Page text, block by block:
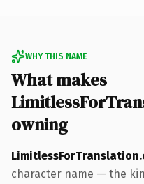
WHY THIS NAME
What makes
owning
character name — the